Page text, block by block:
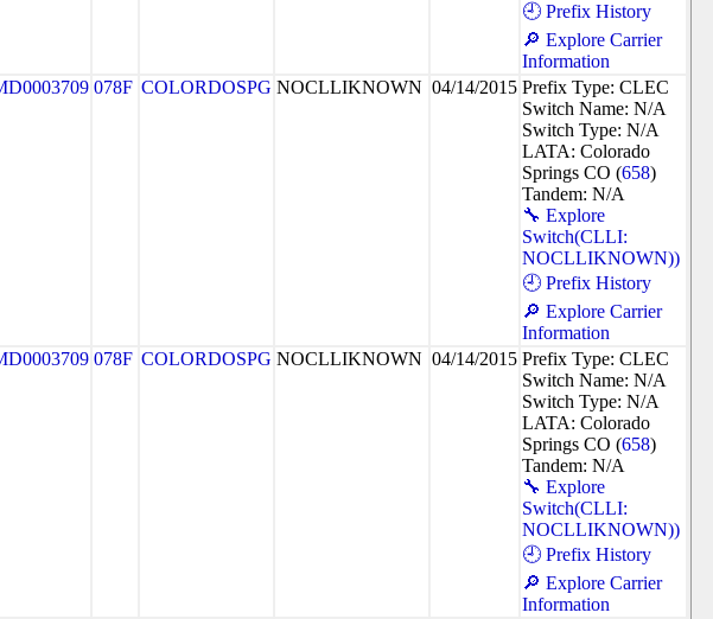
🕘 Prefix History
🔎 Explore Carrier
Information
078F COLORDOSPG NOCLLIKNOWN 04/14/2015 Prefix Type: CLEC
Switch Name: N/A
Switch Type: N/A
LATA: Colorado
Springs CO (658)
Tandem: N/A
🔧 Explore
Switch(CLLI:
NOCLLIKNOWN))
🕘 Prefix History
🔎 Explore Carrier
Information
078F COLORDOSPG NOCLLIKNOWN 04/14/2015 Prefix Type: CLEC
Switch Name: N/A
Switch Type: N/A
LATA: Colorado
Springs CO (658)
Tandem: N/A
🔧 Explore
Switch(CLLI:
NOCLLIKNOWN))
🕘 Prefix History
🔎 Explore Carrier
Information